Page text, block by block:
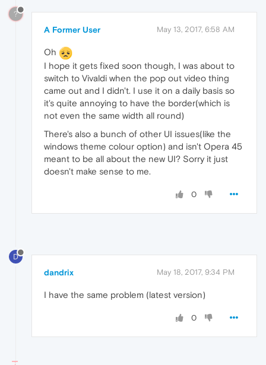
?
A Former User May 13, 2017, 6:58 AM
Oh
I hope it gets fixed soon though, I was about to
switch to Vivaldi when the pop out video thing
came out and I didn't. I use it on a daily basis so
it's quite annoying to have the border(which is
not even the same width all round)
There's also a bunch of other UI issues(like the
windows theme colour option) and isn't Opera 45
meant to be all about the new UI? Sorry it just
doesn't make sense to me.
0
D
dandrix May 18, 2017, 9:34 PM
I have the same problem (latest version)
0